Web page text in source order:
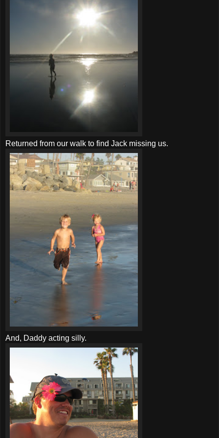
Returned from our walk to find Jack missing us.
And, Daddy acting silly.